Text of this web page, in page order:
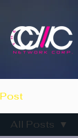
Post
All Posts